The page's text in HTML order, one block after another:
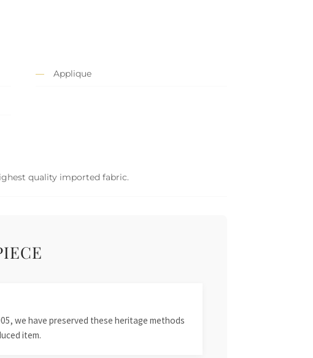
Applique
quality imported fabric.
we have preserved these heritage methods
item.